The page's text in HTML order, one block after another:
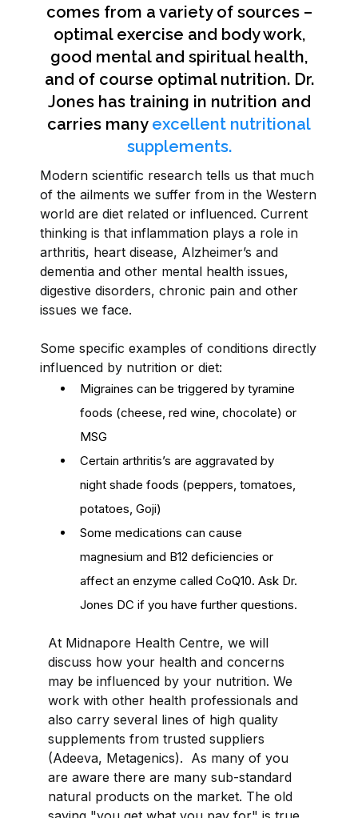
comes from a variety of sources –
optimal exercise and body work,
good mental and spiritual health,
and of course optimal nutrition. Dr.
Jones has training in nutrition and
carries many excellent nutritional
supplements.
Modern scientific research tells us that much
of the ailments we suffer from in the Western
world are diet related or influenced. Current
thinking is that inflammation plays a role in
arthritis, heart disease, Alzheimer’s and
dementia and other mental health issues,
digestive disorders, chronic pain and other
issues we face.
Some specific examples of conditions directly
influenced by nutrition or diet:
Migraines can be triggered by tyramine
foods (cheese, red wine, chocolate) or
MSG
Certain arthritis’s are aggravated by
night shade foods (peppers, tomatoes,
potatoes, Goji)
Some medications can cause
magnesium and B12 deficiencies or
affect an enzyme called CoQ10. Ask Dr.
Jones DC if you have further questions.
At Midnapore Health Centre, we will
discuss how your health and concerns
may be influenced by your nutrition. We
work with other health professionals and
also carry several lines of high quality
supplements from trusted suppliers
(Adeeva, Metagenics). As many of you
are aware there are many sub-standard
natural products on the market. The old